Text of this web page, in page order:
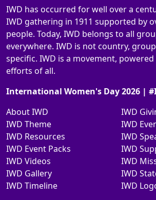
IWD has occurred for well over a
IWD gathering in 1911 supported by
people. Today, IWD belongs to all
everywhere. IWD is not country,
specific. IWD is a movement,
efforts of all.
International Women's Day 2026 |
About IWD
IWD Theme
IWD Resources
IWD Event Packs
IWD Videos
IWD Gallery
IWD Timeline
IWD
IWD
IWD
IWD
IWD
IWD
IWD